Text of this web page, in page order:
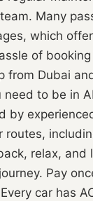
Many
which
of
from Dubai
need to be in
by
relax, and
Pay
car has